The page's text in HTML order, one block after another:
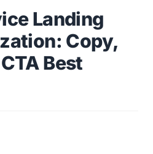
Landing
Copy,
Best